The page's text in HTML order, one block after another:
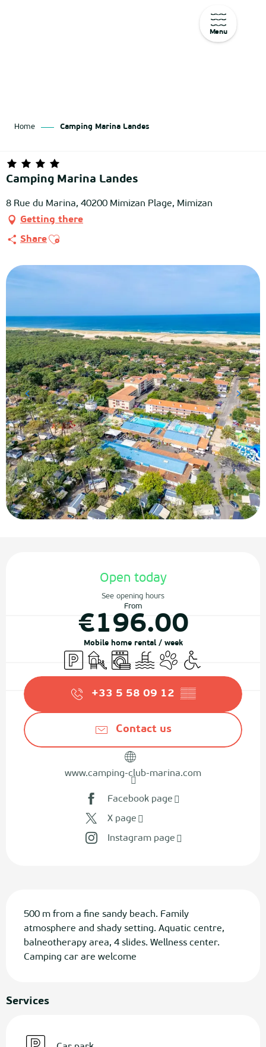
Menu
Home Camping Marina Landes
Camping Marina Landes
8 Rue du Marina, 40200 Mimizan Plage, Mimizan
Getting there
ShareAjouter aux favoris
Open today
See opening hours
From
€196.00
Mobile home rental / week
Car parkChildren's games / Play area
Washing machine
Swimming pool
Animals accepted
Disabled access
+33 5 58 09 12 ▒▒
Contact us
www.camping-club-marina.com
Facebook page
X page
Instagram page
500 m from a fine sandy beach. Family
atmosphere and shady setting. Aquatic centre,
balneotherapy area, 4 slides. Wellness center.
Camping car are welcome
Services